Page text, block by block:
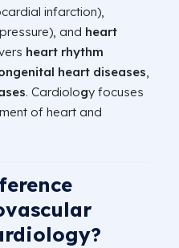
infarction),
and heart
heart rhythm
heart diseases,
. Cardiology focuses
of heart and